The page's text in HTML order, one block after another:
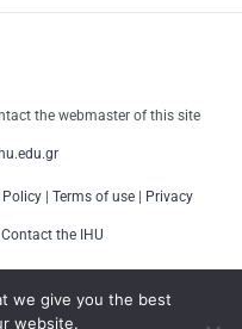
the webmaster of this site
Policy Terms of use Privacy
Contact the IHU
we give you the best
website.